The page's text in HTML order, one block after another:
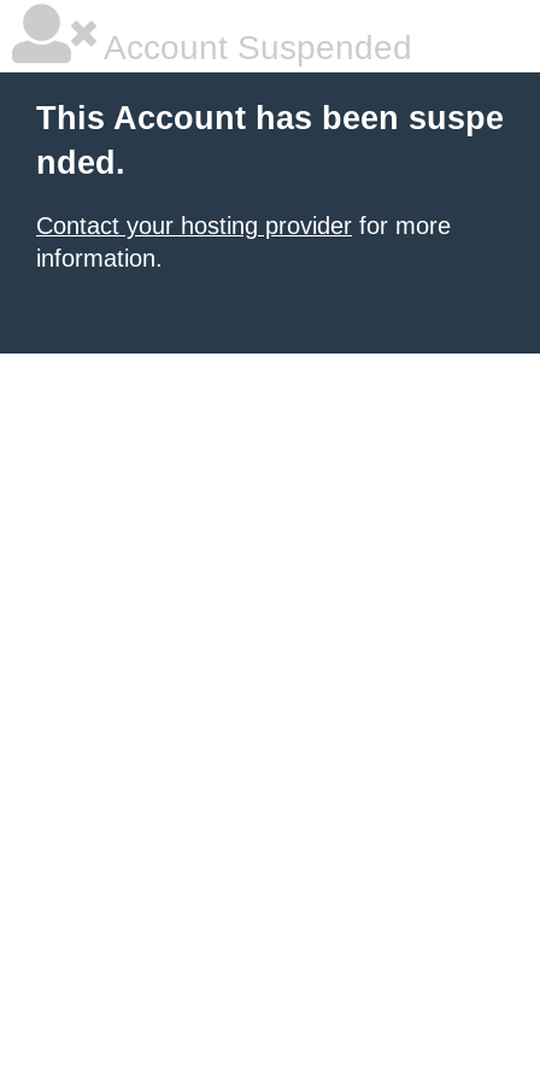
Account Suspended
This Account has been suspe
nded.
Contact your hosting provider for more
information.